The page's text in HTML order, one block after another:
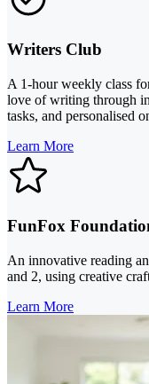
Writers Club
A 1-hour weekly class
love of writing through
tasks, and personalised
Learn More
FunFox
An innovative reading
and 2, using creative
Learn More